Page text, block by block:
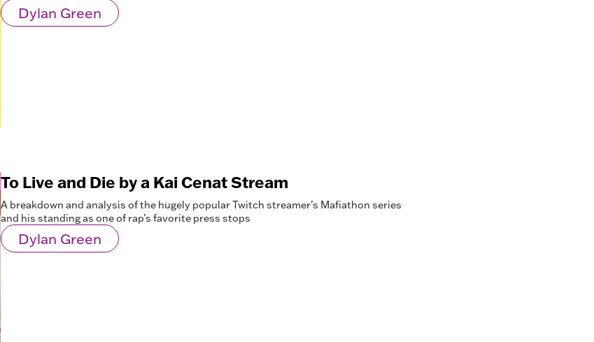
Dylan Green
To Live and Die by a Kai Cenat Stream
A breakdown and analysis of the hugely popular Twitch streamer’s Mafiathon series
and his standing as one of rap’s favorite press stops
Dylan Green